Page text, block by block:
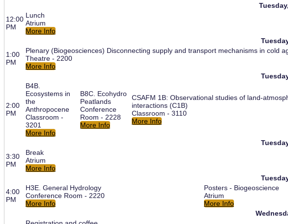
12:00
PM
Lunch
Atrium
More Info
1:00
PM
Plenary (Biogeosciences) Disconnecting supply and transport mechanisms in cold
Theatre - 2200
More Info
2:00
PM
B4B.
Ecosystems in
the
Anthropocene
Classroom -
3201
More Info
B8C. Ecohydro
Peatlands
Conference
Room - 2228
More Info
CSAFM 1B: Observational studies of land-
interactions (C1B)
Classroom - 3110
More Info
3:30
PM
Break
Atrium
More Info
4:00
PM
H3E. General Hydrology
Conference Room - 2220
More Info
Posters - Biogeoscience
Atrium
More Info